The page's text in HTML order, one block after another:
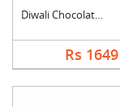
Diwali Chocolate Ham....
Rs 1649